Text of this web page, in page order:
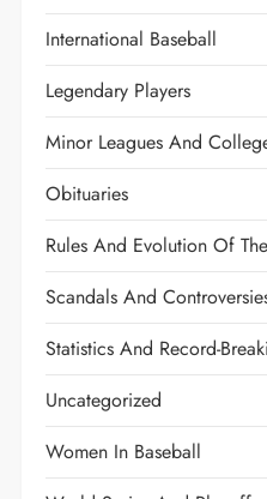
International Baseball
Legendary Players
Minor Leagues And
Obituaries
Rules And Evolution Of
Scandals And
Statistics And Record-
Uncategorized
Women In Baseball